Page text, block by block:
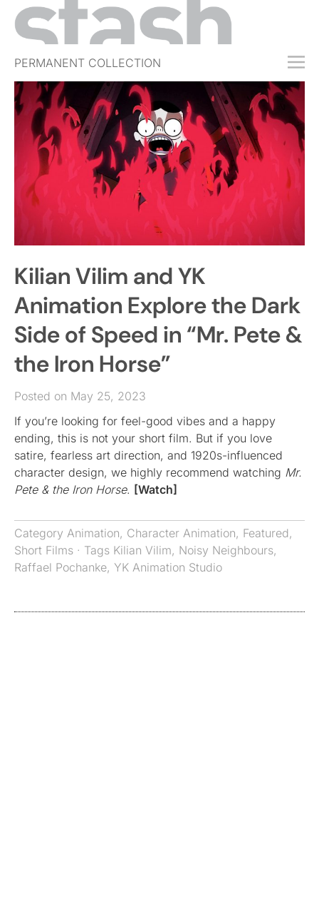
PERMANENT COLLECTION
FREE TRIAL
SUBSCRIBE
SUBMIT
ABOUT
SHOP
EVENTS
SIGN IN
Kilian Vilim and YK
Animation Explore the Dark
Side of Speed in “Mr. Pete &
the Iron Horse”
Posted on May 25, 2023
If you’re looking for feel-good vibes and a happy
ending, this is not your short film. But if you love
satire, fearless art direction, and 1920s-influenced
character design, we highly recommend watching Mr.
Pete & the Iron Horse. [Watch]
Category Animation, Character Animation, Featured,
Short Films · Tags Kilian Vilim, Noisy Neighbours,
Raffael Pochanke, YK Animation Studio